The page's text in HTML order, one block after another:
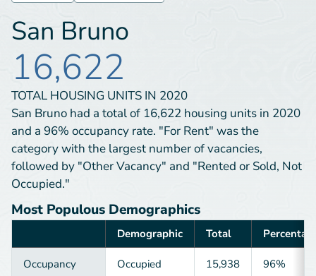
San Bruno
16,622
TOTAL HOUSING UNITS IN 2020
San Bruno had a total of 16,622 housing units in 2020
and a 96% occupancy rate. "For Rent" was the
category with the largest number of vacancies,
followed by "Other Vacancy" and "Rented or Sold, Not
Occupied."
Most Populous Demographics
Demographic Total
Occupancy Occupied 15,938 96%